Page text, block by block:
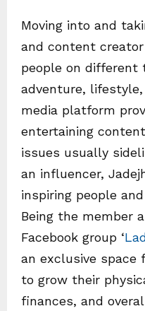
Moving into and
and content
people on different
adventure,
media platform
entertaining
issues usually
an influencer,
inspiring people
Being the member
Facebook group ‘
an exclusive space
to grow their
finances, and